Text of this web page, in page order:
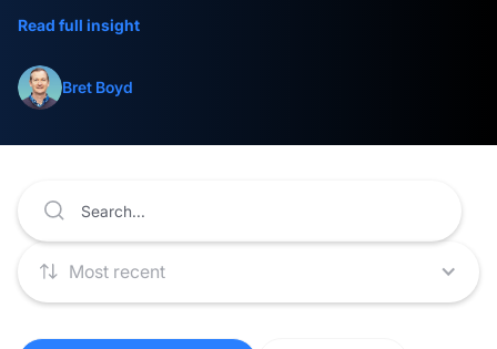
Read full insight
Bret Boyd
Most recent